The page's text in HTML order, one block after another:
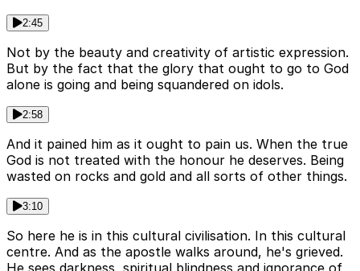
2:45
Not by the beauty and creativity of artistic expression.
But by the fact that the glory that ought to go to God
alone is going and being squandered on idols.
2:58
And it pained him as it ought to pain us. When the true
God is not treated with the honour he deserves. Being
wasted on rocks and gold and all sorts of other things.
3:10
So here he is in this cultural civilisation. In this cultural
centre. And as the apostle walks around, he's grieved.